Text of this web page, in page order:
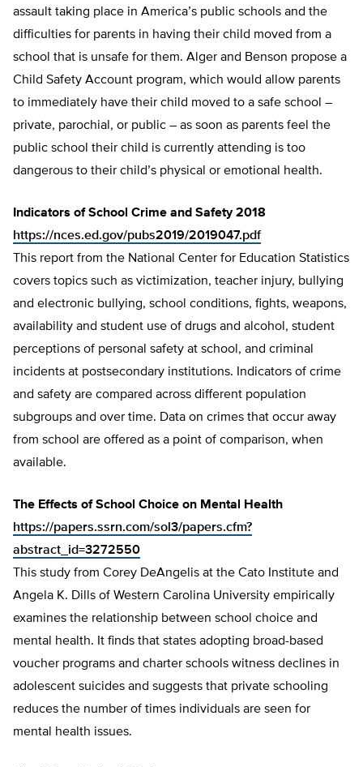
assault taking place in America’s public schools and the
difficulties for parents in having their child moved from a
school that is unsafe for them. Alger and Benson propose a
Child Safety Account program, which would allow parents
to immediately have their child moved to a safe school –
private, parochial, or pub­lic – as soon as parents feel the
public school their child is currently attending is too
dangerous to their child’s physical or emotion­al health.
Indicators of School Crime and Safety 2018
https://nces.ed.gov/pubs2019/2019047.pdf
This report from the National Center for Education Statistics
covers topics such as victimization, teacher injury, bullying
and electronic bullying, school conditions, fights, weapons,
availability and student use of drugs and alcohol, student
perceptions of personal safety at school, and criminal
incidents at postsecondary institutions. Indicators of crime
and safety are compared across different population
subgroups and over time. Data on crimes that occur away
from school are offered as a point of comparison, when
available.
The Effects of School Choice on Mental Health
https://papers.ssrn.com/sol3/papers.cfm?
abstract_id=3272550
This study from Corey DeAngelis at the Cato Institute and
Angela K. Dills of Western Carolina University empirically
examines the relationship between school choice and
mental health. It finds that states adopting broad-based
voucher programs and charter schools witness declines in
adolescent suicides and suggests that private schooling
reduces the number of times individuals are seen for
mental health issues.